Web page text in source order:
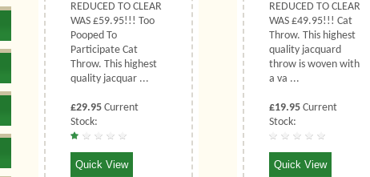
REDUCED TO CLEAR
WAS £59.95!!! Too
Pooped To
Participate Cat
Throw. This highest
quality jacquar ...
£29.95Current
Stock:
Quick View
REDUCED TO CLEAR
WAS £49.95!!! Cat
Throw. This highest
quality jacquard
throw is woven with
a va ...
£19.95Current
Stock:
Quick View